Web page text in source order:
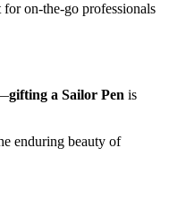
on-the-go professionals
gifting a Sailor Pen is
enduring beauty of